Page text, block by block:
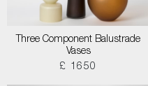
Three Component Balustrade
Vases
£ 1650